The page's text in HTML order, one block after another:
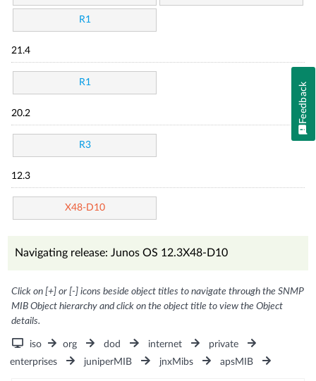
R1
21.4
R1
20.2
R3
12.3
X48-D10
Navigating release: Junos OS 12.3X48-D10
Click on [+] or [-] icons beside object titles to navigate through the SNMP
MIB Object hierarchy and click on the object title to view the Object
details.
iso org dod internet
private
enterprises
juniperMIB jnxMibs apsMIB
Feedback